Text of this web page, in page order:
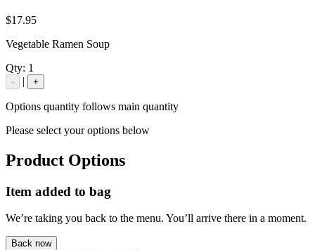
$17.95
Vegetable Ramen Soup
Qty: 1
- | +
Options quantity follows main quantity
Please select your options below
Product Options
Item added to bag
We’re taking you back to the menu. You’ll arrive there in a moment.
Back now